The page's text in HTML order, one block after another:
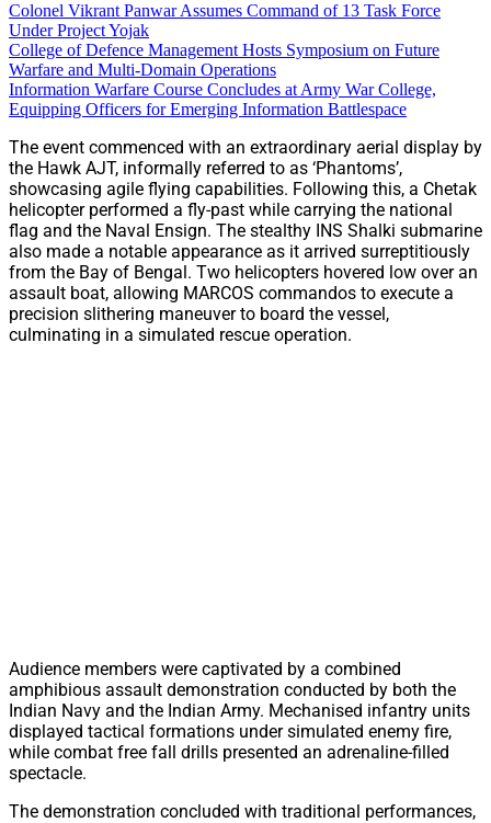
Colonel Vikrant Panwar Assumes Command of 13 Task Force
Under Project Yojak
College of Defence Management Hosts Symposium on Future
Warfare and Multi-Domain Operations
Information Warfare Course Concludes at Army War College,
Equipping Officers for Emerging Information Battlespace
The event commenced with an extraordinary aerial display by
the Hawk AJT, informally referred to as ‘Phantoms’,
showcasing agile flying capabilities. Following this, a Chetak
helicopter performed a fly-past while carrying the national
flag and the Naval Ensign. The stealthy INS Shalki submarine
also made a notable appearance as it arrived surreptitiously
from the Bay of Bengal. Two helicopters hovered low over an
assault boat, allowing MARCOS commandos to execute a
precision slithering maneuver to board the vessel,
culminating in a simulated rescue operation.
Audience members were captivated by a combined
amphibious assault demonstration conducted by both the
Indian Navy and the Indian Army. Mechanised infantry units
displayed tactical formations under simulated enemy fire,
while combat free fall drills presented an adrenaline-filled
spectacle.
The demonstration concluded with traditional performances,